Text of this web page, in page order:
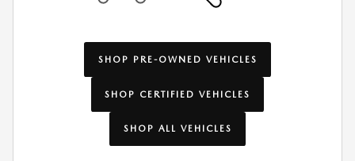
SHOP PRE-OWNED VEHICLES
SHOP CERTIFIED VEHICLES
SHOP ALL VEHICLES